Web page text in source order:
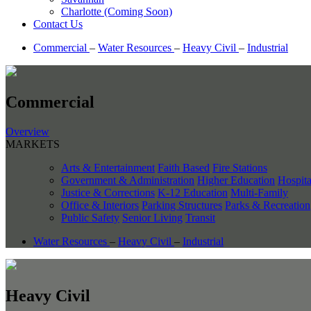
Charlotte (Coming Soon)
Contact Us
Commercial – Water Resources – Heavy Civil – Industrial
Commercial
Overview
MARKETS
Arts & Entertainment Faith Based Fire Stations
Government & Administration Higher Education
Justice & Corrections K-12 Education Multi-Family
Office & Interiors Parking Structures Parks & Recreation
Public Safety Senior Living Transit
Water Resources – Heavy Civil – Industrial
Heavy Civil